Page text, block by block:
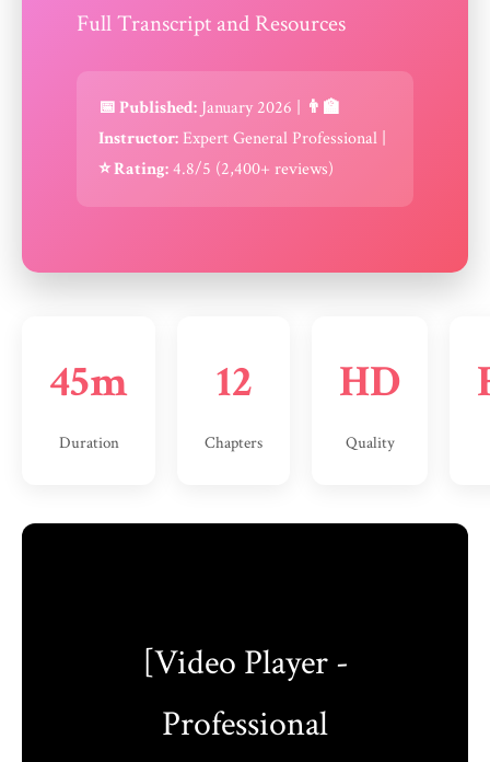
Full Transcript and Resources
📅 Published: January 2026 |
👨‍🏫
Instructor:Expert General Professional |
⭐ Rating:4.8/5 (2,400+ reviews)
45m
Duration
12
Chapters
HD
Quality
[Video Player -
Professional